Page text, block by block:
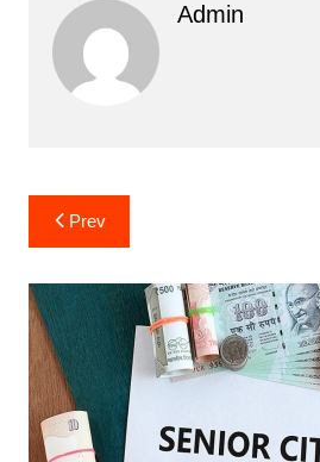
Admin
Post
navigation
Prev